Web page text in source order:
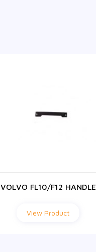
VOLVO FL10/F12 HANDLE
View Product